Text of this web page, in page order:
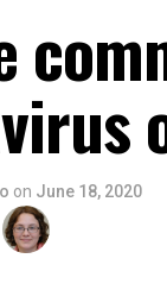
on June 18, 2020